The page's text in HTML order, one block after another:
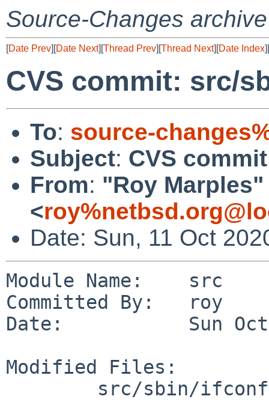
Source-Changes archive
[Date Prev][Date Next][Thread Prev][Thread Next][Date Index][
CVS commit: src/
To: source-
Subject: CVS
From: "Roy Marples"
<
Date: Sun, 11 Oct
Module Name:    src
Committed By:   roy
Date:           Sun Oct
Modified Files: